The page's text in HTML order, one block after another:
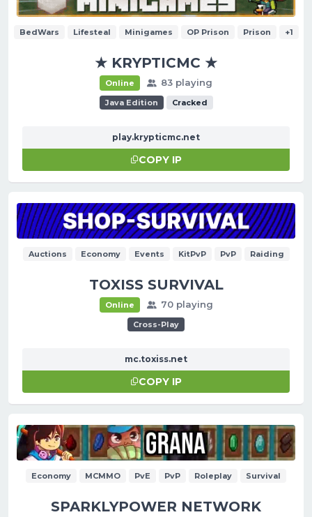
BedWars Lifesteal Minigames OP Prison Prison +1
★ KRYPTICMC ★
Online 83 playing
Java Edition Cracked
play.krypticmc.net
COPY IP
Auctions Economy Events KitPvP PvP Raiding
TOXISS SURVIVAL
Online 70 playing
Cross-Play
mc.toxiss.net
COPY IP
Economy MCMMO PvE PvP Roleplay Survival
SPARKLYPOWER NETWORK